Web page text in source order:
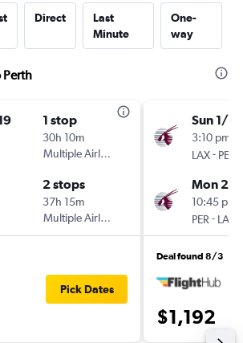
Direct
Last
Minute
One-
way
1 stop
30h 10m
Multiple Airlines
2 stops
37h 15m
Multiple Airlines
Pick Dates
Sun 1/17
3:10 pm
LAX- PER
Mon 2/1
10:45 pm
PER - LAX
Deal found 8/3
$1,192